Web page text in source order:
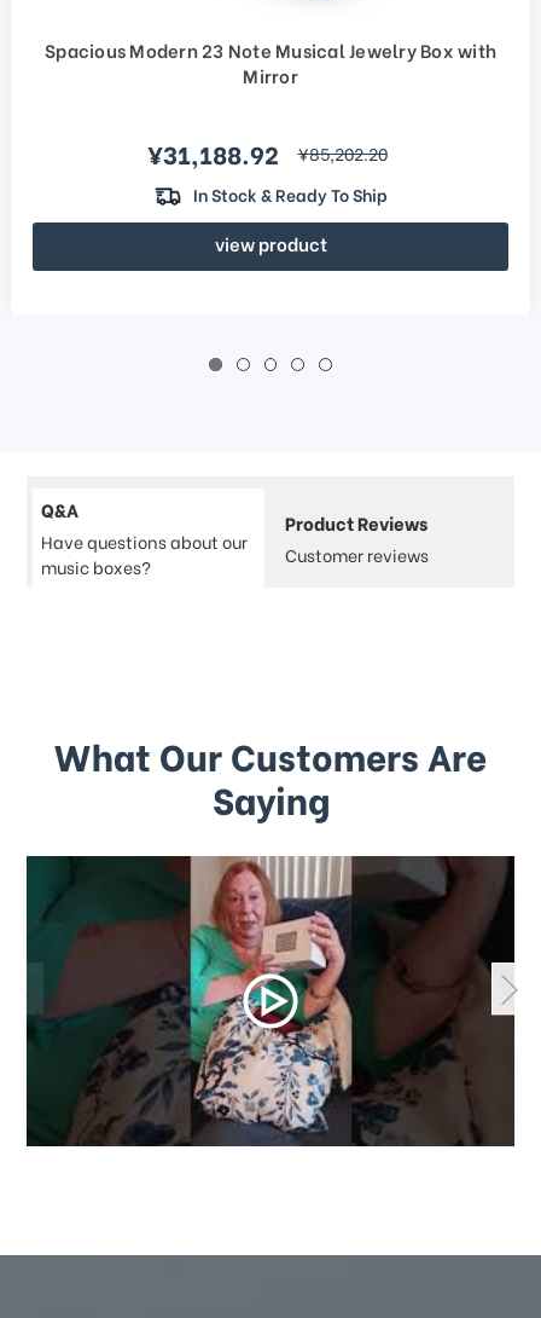
Spacious Modern 23 Note Musical Jewelry Box with
Mirror
Sale price
¥31,188.92 regular price
¥85,202.20
In Stock & Ready To Ship
view product
Q&A
Have questions about our
music boxes?
Product Reviews
Customer reviews
What Our Customers Are
Saying